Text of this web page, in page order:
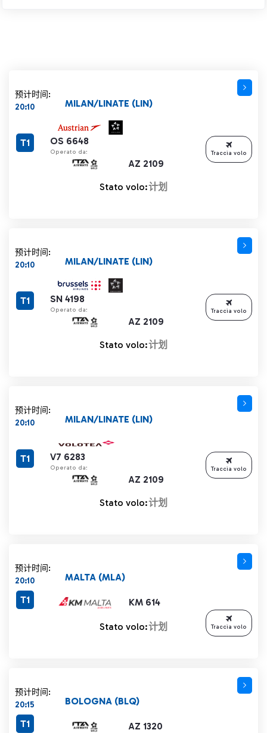
预计时间:
20:10
OS 6648
Operato da:
AZ 2109
MILAN/LINATE (LIN)
T1
Stato volo:计划
Traccia volo
预计时间:
20:10
SN 4198
Operato da:
AZ 2109
MILAN/LINATE (LIN)
T1
Stato volo:计划
Traccia volo
预计时间:
20:10
V7 6283
Operato da:
AZ 2109
MILAN/LINATE (LIN)
T1
Stato volo:计划
Traccia volo
预计时间:
20:10
KM 614
MALTA (MLA)
T1
Stato volo:计划 Traccia volo
预计时间:
20:15
AZ 1320
BOLOGNA (BLQ)
T1